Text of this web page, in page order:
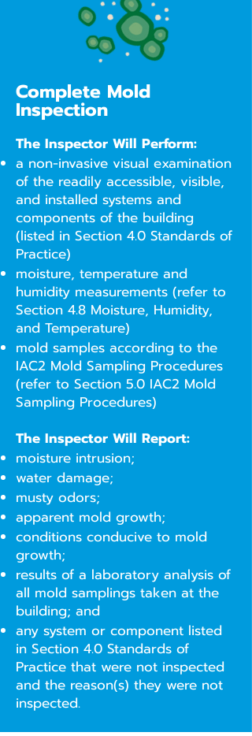
Complete Mold
Inspection
The Inspector Will Perform:
a non-invasive visual examination
of the readily accessible, visible,
and installed systems and
components of the building
(listed in Section 4.0 Standards of
Practice)
moisture, temperature and
humidity measurements (refer to
Section 4.8 Moisture, Humidity,
and Temperature)
mold samples according to the
IAC2 Mold Sampling Procedures
(refer to Section 5.0 IAC2 Mold
Sampling Procedures)
The Inspector Will Report:
moisture intrusion;
water damage;
musty odors;
apparent mold growth;
conditions conducive to mold
growth;
results of a laboratory analysis of
all mold samplings taken at the
building; and
any system or component listed
in Section 4.0 Standards of
Practice that were not inspected
and the reason(s) they were not
inspected.